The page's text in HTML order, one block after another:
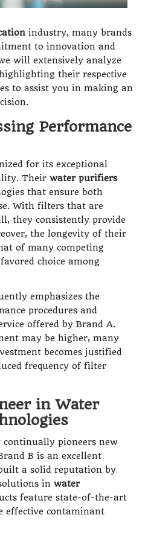
industry, many brands
to innovation and
will extensively analyze
their respective
to assist you in making an
Performance
for its exceptional
Their water purifiers
that ensure both
With filters that are
they consistently provide
the longevity of their
of many competing
choice among
emphasizes the
procedures and
offered by Brand A.
may be higher, many
becomes justified
frequency of filter
in Water
pioneers new
B is an excellent
a solid reputation by
in water
feature state-of-the-art
effective contaminant